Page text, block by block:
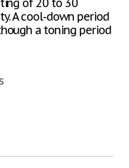
of 20 to 30
A cool-down period
a toning period